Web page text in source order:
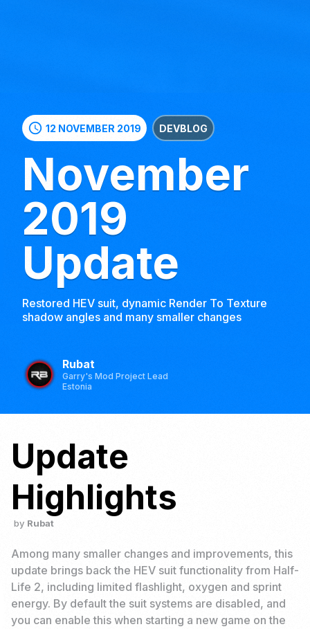
schedule 12 NOVEMBER 2019 DEVBLOG
November
2019
Update
Restored HEV suit, dynamic Render To Texture
shadow angles and many smaller changes
Rubat
Garry's Mod Project Lead
Estonia
Update
Highlights
Rubat
Among many smaller changes and improvements, this
update brings back the HEV suit functionality from Half-
Life 2, including limited flashlight, oxygen and sprint
energy. By default the suit systems are disabled, and
you can enable this when starting a new game on the